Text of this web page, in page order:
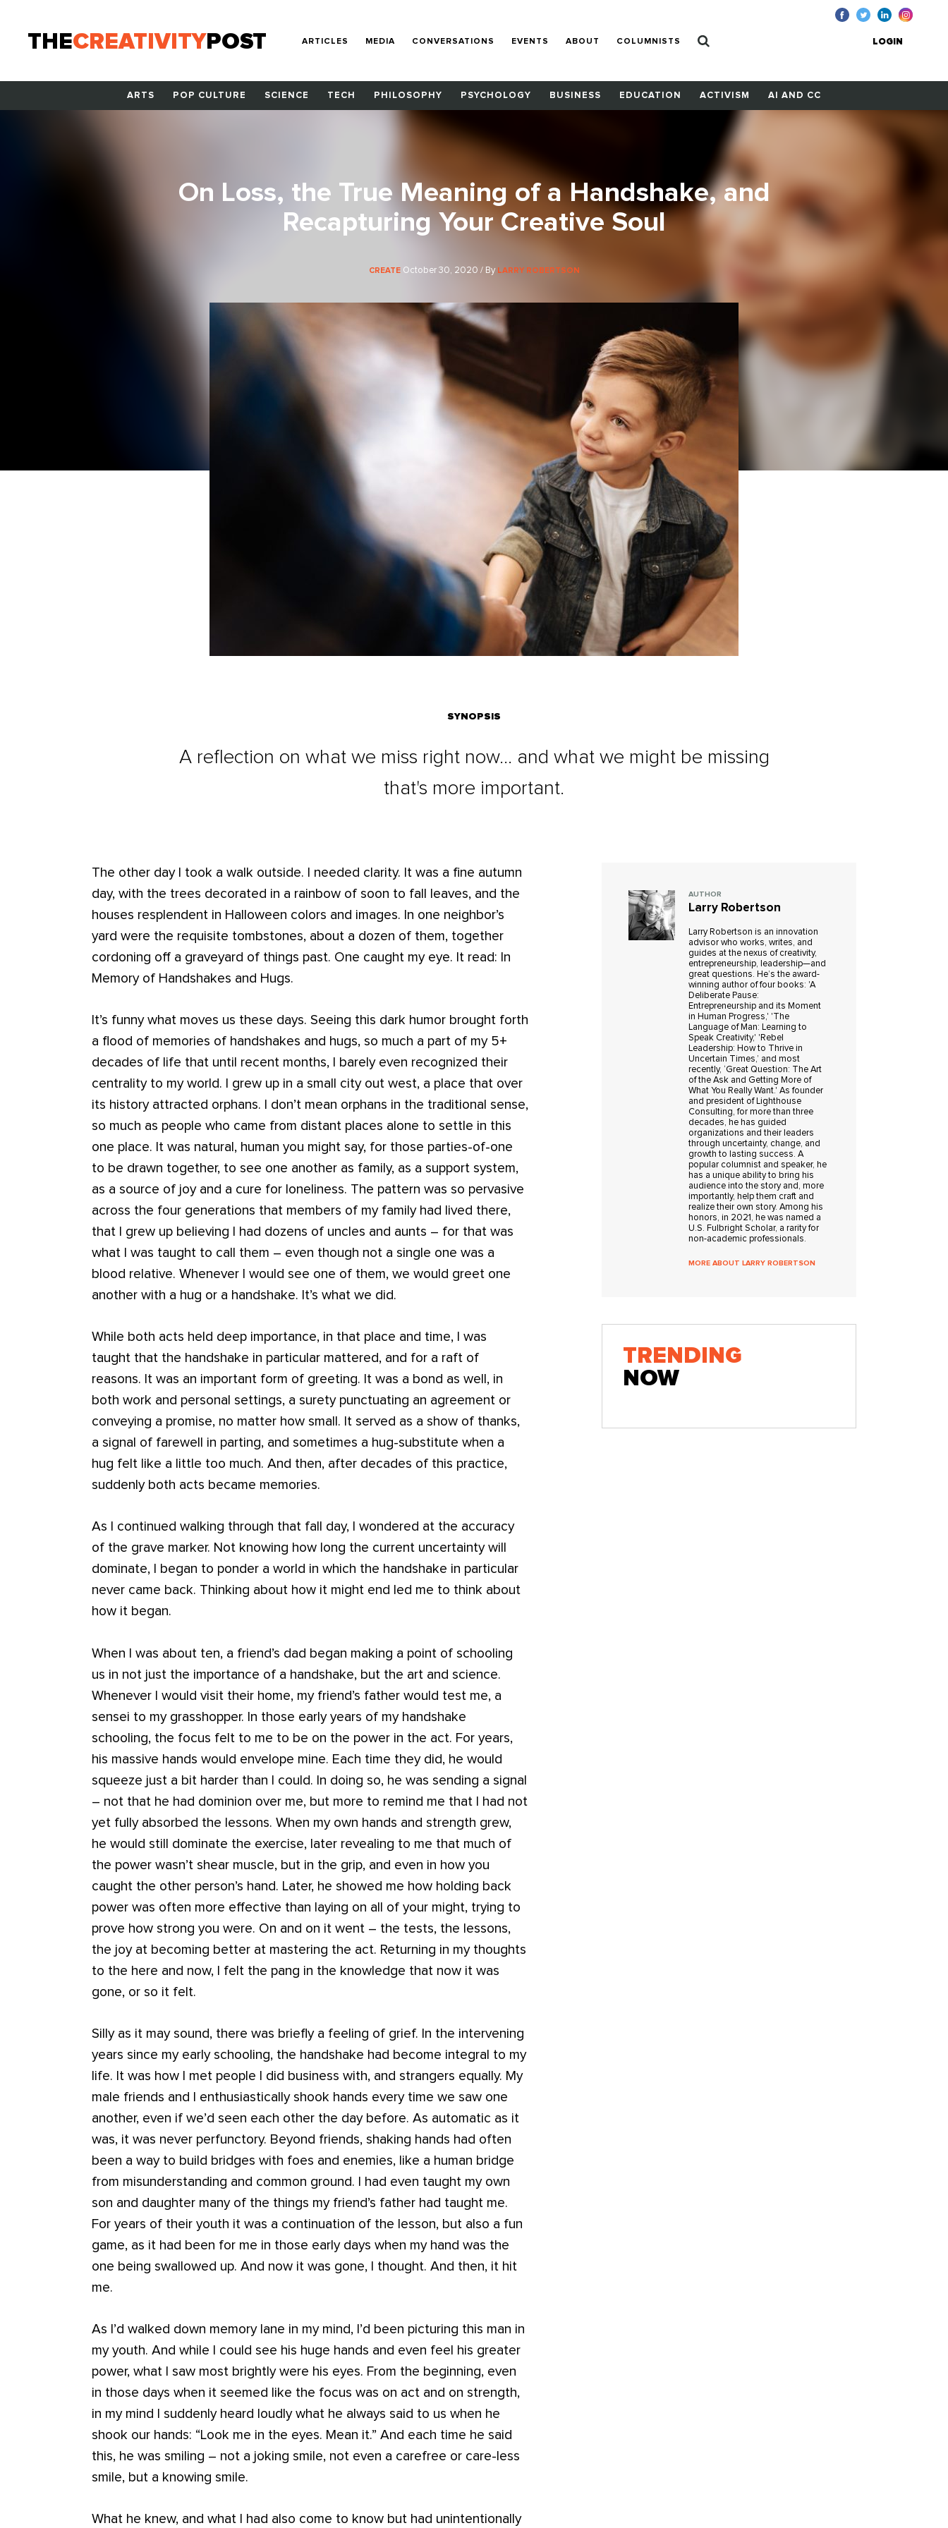
THECREATIVITYPOST ARTICLES MEDIA CONVERSATIONS EVENTS ABOUT COLUMNISTS LOGIN
ARTS POP CULTURE SCIENCE TECH PHILOSOPHY PSYCHOLOGY BUSINESS EDUCATION ACTIVISM AI AND CC
On Loss, the True Meaning of a Handshake, and
Recapturing Your Creative Soul
CREATE October 30, 2020 / By LARRY ROBERTSON
SYNOPSIS
A reflection on what we miss right now... and what we might be missing
that's more important.
The other day I took a walk outside. I needed clarity. It was a fine autumn
day, with the trees decorated in a rainbow of soon to fall leaves, and the
houses resplendent in Halloween colors and images. In one neighbor’s
yard were the requisite tombstones, about a dozen of them, together
cordoning off a graveyard of things past. One caught my eye. It read: In
Memory of Handshakes and Hugs.
It’s funny what moves us these days. Seeing this dark humor brought forth
a flood of memories of handshakes and hugs, so much a part of my 5+
decades of life that until recent months, I barely even recognized their
centrality to my world. I grew up in a small city out west, a place that over
its history attracted orphans. I don’t mean orphans in the traditional sense,
so much as people who came from distant places alone to settle in this
one place. It was natural, human you might say, for those parties-of-one
to be drawn together, to see one another as family, as a support system,
as a source of joy and a cure for loneliness. The pattern was so pervasive
across the four generations that members of my family had lived there,
that I grew up believing I had dozens of uncles and aunts – for that was
what I was taught to call them – even though not a single one was a
blood relative. Whenever I would see one of them, we would greet one
another with a hug or a handshake. It’s what we did.
While both acts held deep importance, in that place and time, I was
taught that the handshake in particular mattered, and for a raft of
reasons. It was an important form of greeting. It was a bond as well, in
both work and personal settings, a surety punctuating an agreement or
conveying a promise, no matter how small. It served as a show of thanks,
a signal of farewell in parting, and sometimes a hug-substitute when a
hug felt like a little too much. And then, after decades of this practice,
suddenly both acts became memories.
As I continued walking through that fall day, I wondered at the accuracy
of the grave marker. Not knowing how long the current uncertainty will
dominate, I began to ponder a world in which the handshake in particular
never came back. Thinking about how it might end led me to think about
how it began.
When I was about ten, a friend’s dad began making a point of schooling
us in not just the importance of a handshake, but the art and science.
Whenever I would visit their home, my friend’s father would test me, a
sensei to my grasshopper. In those early years of my handshake
schooling, the focus felt to me to be on the power in the act. For years,
his massive hands would envelope mine. Each time they did, he would
squeeze just a bit harder than I could. In doing so, he was sending a signal
– not that he had dominion over me, but more to remind me that I had not
yet fully absorbed the lessons. When my own hands and strength grew,
he would still dominate the exercise, later revealing to me that much of
the power wasn’t shear muscle, but in the grip, and even in how you
caught the other person’s hand. Later, he showed me how holding back
power was often more effective than laying on all of your might, trying to
prove how strong you were. On and on it went – the tests, the lessons,
the joy at becoming better at mastering the act. Returning in my thoughts
to the here and now, I felt the pang in the knowledge that now it was
gone, or so it felt.
Silly as it may sound, there was briefly a feeling of grief. In the intervening
years since my early schooling, the handshake had become integral to my
life. It was how I met people I did business with, and strangers equally. My
male friends and I enthusiastically shook hands every time we saw one
another, even if we’d seen each other the day before. As automatic as it
was, it was never perfunctory. Beyond friends, shaking hands had often
been a way to build bridges with foes and enemies, like a human bridge
from misunderstanding and common ground. I had even taught my own
son and daughter many of the things my friend’s father had taught me.
For years of their youth it was a continuation of the lesson, but also a fun
game, as it had been for me in those early days when my hand was the
one being swallowed up. And now it was gone, I thought. And then, it hit
me.
As I’d walked down memory lane in my mind, I’d been picturing this man in
my youth. And while I could see his huge hands and even feel his greater
power, what I saw most brightly were his eyes. From the beginning, even
in those days when it seemed like the focus was on act and on strength,
in my mind I suddenly heard loudly what he always said to us when he
shook our hands: “Look me in the eyes. Mean it.” And each time he said
this, he was smiling – not a joking smile, not even a carefree or care-less
smile, but a knowing smile.
What he knew, and what I had also come to know but had unintentionally
AUTHOR
Larry Robertson
Larry Robertson is an innovation
advisor who works, writes, and
guides at the nexus of creativity,
entrepreneurship, leadership—and
great questions. He’s the award-
winning author of four books: 'A
Deliberate Pause:
Entrepreneurship and its Moment
in Human Progress,' 'The
Language of Man: Learning to
Speak Creativity,' 'Rebel
Leadership: How to Thrive in
Uncertain Times,’ and most
recently, ‘Great Question: The Art
of the Ask and Getting More of
What You Really Want.' As founder
and president of Lighthouse
Consulting, for more than three
decades, he has guided
organizations and their leaders
through uncertainty, change, and
growth to lasting success. A
popular columnist and speaker, he
has a unique ability to bring his
audience into the story and, more
importantly, help them craft and
realize their own story. Among his
honors, in 2021, he was named a
U.S. Fulbright Scholar, a rarity for
non-academic professionals.
MORE ABOUT LARRY ROBERTSON
TRENDING
NOW